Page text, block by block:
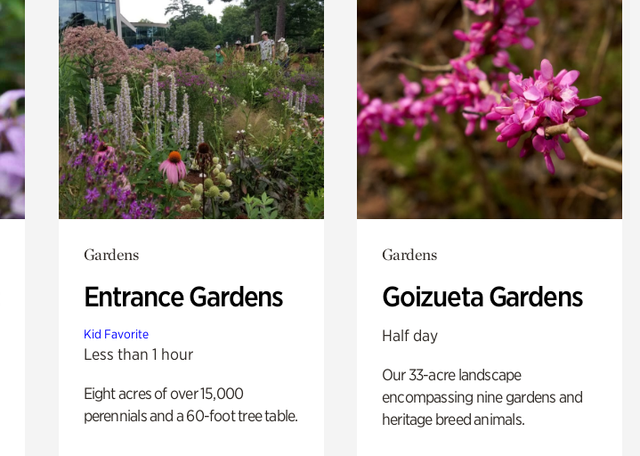
Gardens
Entrance Gardens
Kid Favorite
Less than 1 hour
Eight acres of over 15,000
perennials and a 60-foot tree table.
Gardens
Goizueta Gardens
Half day
Our 33-acre landscape
encompassing nine gardens and
heritage breed animals.